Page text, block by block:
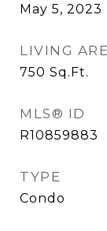
May 5, 2023
LIVING
750 Sq.Ft.
MLS® ID
R10859883
TYPE
Condo